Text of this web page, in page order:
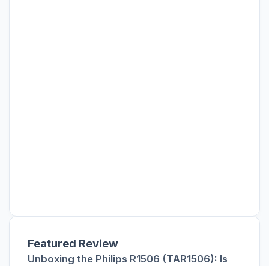
Featured Review
Unboxing the Philips R1506 (TAR1506): Is